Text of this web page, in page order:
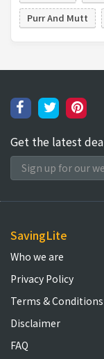
Purr And Mutt
Get the latest
SavingLite
Who we are
Privacy Policy
Terms & Conditions
Disclaimer
FAQ